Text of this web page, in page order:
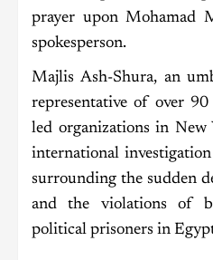
prayer upon Mohamad
spokesperson.
Majlis Ash-Shura, an
representative of over
led organizations in New
international
surrounding the sudden
and the violations of
political prisoners in